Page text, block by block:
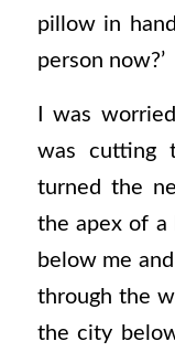
pillow in
person now?’
I was
was cutting
turned the
the apex of a
below me
through the
the city